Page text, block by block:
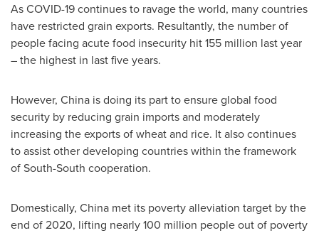
As COVID-19 continues to ravage the world, many countries
have restricted grain exports. Resultantly, the number of
people facing acute food insecurity hit 155 million last year
– the highest in last five years.
However, China is doing its part to ensure global food
security by reducing grain imports and moderately
increasing the exports of wheat and rice. It also continues
to assist other developing countries within the framework
of South-South cooperation.
Domestically, China met its poverty alleviation target by the
end of 2020, lifting nearly 100 million people out of poverty